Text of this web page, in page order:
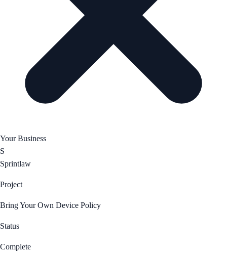
Your Business
S
Sprintlaw
Project
Bring Your Own Device Policy
Status
Complete